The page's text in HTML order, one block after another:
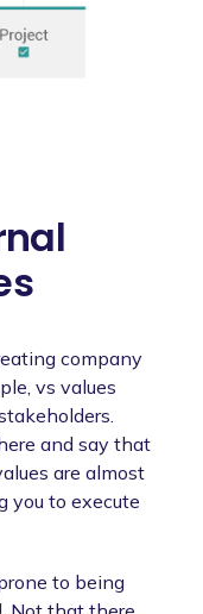
company
vs values
and say that
are almost
you to execute
to being